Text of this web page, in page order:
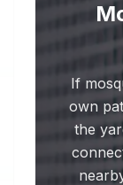
If
own
the